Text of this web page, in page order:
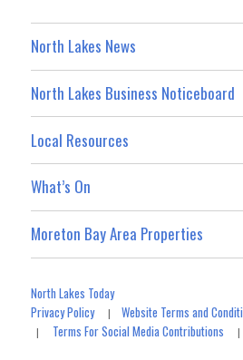
North Lakes News
North Lakes Business Noticeboard
Local Resources
What’s On
Moreton Bay Area Properties
North Lakes Today
Privacy Policy|Website Terms and
| Terms For Social Media Contributions